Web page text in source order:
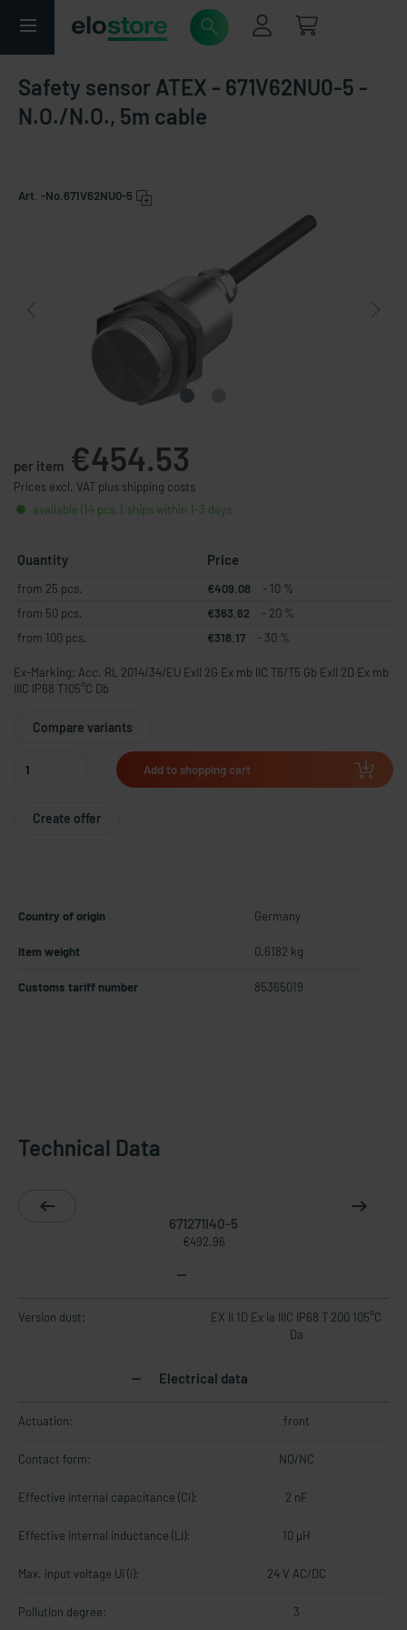
Safety sensor ATEX - 671V62NU0-5 -
N.O./N.O., 5m cable
Art. -No. 671V62NU0-5
per item €454.53
Prices excl. VAT plus shipping costs
available (14 pcs.), ships within 1-3 days
Quantity Price
from 25 pcs. €409.08
- 10 %
from 50 pcs.
€363.62
- 20 %
from 100 pcs.
€318.17 - 30 %
Ex-Marking: Acc. RL 2014/34/EU ExII 2G Ex mb IIC T6/T5 Gb ExII 2D Ex mb
IIIC IP68 T105°C Db
Compare variants
Add to shopping cart
Create offer
Country of origin Germany
Item weight 0.6182 kg
Customs tariff number 85365019
Technical Data
671271I40-5
€492.96
Version dust:
EX II 1D Ex ia IIIC IP68 T 200 105°C
Da
Electrical data
Actuation: front
Contact form: NO/NC
Effective internal capacitance (Ci): 2 nF
Effective internal inductance (Li): 10 µH
Max. input voltage Ui (i): 24 V AC/DC
Pollution degree: 3